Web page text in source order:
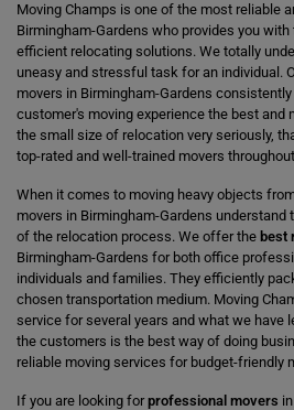
Moving Champs is one of the most reliable
Birmingham-Gardens who provides you
efficient relocating solutions. We totally
uneasy and stressful task for an individual.
movers in Birmingham-Gardens
customer's moving experience the best and
the small size of relocation very seriously,
top-rated and well-trained movers
When it comes to moving heavy objects
movers in Birmingham-Gardens
of the relocation process. We offer the best
Birmingham-Gardens for both office
individuals and families. They efficiently
chosen transportation medium. Moving
service for several years and what we have
the customers is the best way of doing
reliable moving services for budget-friendly
If you are looking forprofessional movers